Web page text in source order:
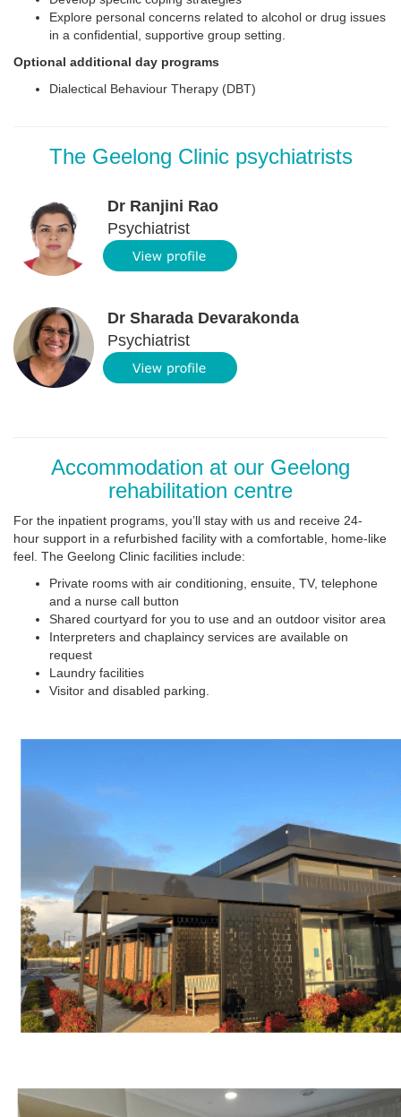
Explore personal concerns related to alcohol or drug issues
in a confidential, supportive group setting.
Optional additional day programs
Dialectical Behaviour Therapy (DBT)
The Geelong Clinic psychiatrists
Dr Ranjini Rao
Psychiatrist
Dr Sharada Devarakonda
Psychiatrist
Accommodation at our Geelong
rehabilitation centre
For the inpatient programs, you’ll stay with us and receive 24-
hour support in a refurbished facility with a comfortable, home-like
feel. The Geelong Clinic facilities include:
Private rooms with air conditioning, ensuite, TV, telephone
and a nurse call button
Shared courtyard for you to use and an outdoor visitor area
Interpreters and chaplaincy services are available on
request
Laundry facilities
Visitor and disabled parking.